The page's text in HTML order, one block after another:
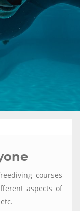
courses
aspects of